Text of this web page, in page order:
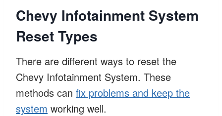
Chevy Infotainment System
Reset Types
There are different ways to reset the
Chevy Infotainment System. These
methods can fix problems and keep the
system working well.